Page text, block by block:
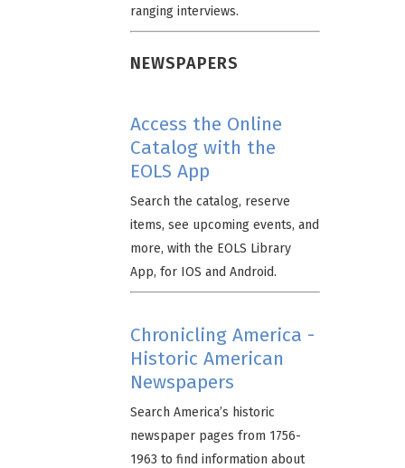
ranging interviews.
NEWSPAPERS
Access the Online
Catalog with the
EOLS App
Search the catalog, reserve
items, see upcoming events, and
more, with the EOLS Library
App, for IOS and Android.
Chronicling America -
Historic American
Newspapers
Search America’s historic
newspaper pages from 1756-
1963 to find information about